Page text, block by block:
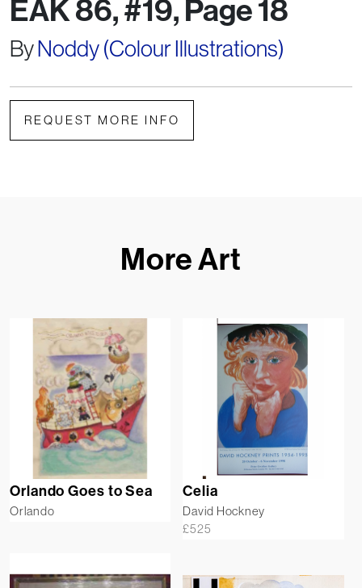
EAK 86, #19, Page 18
ByNoddy (Colour Illustrations)
REQUEST MORE INFO
More Art
Orlando Goes to Sea
Orlando
Celia
David Hockney
£525